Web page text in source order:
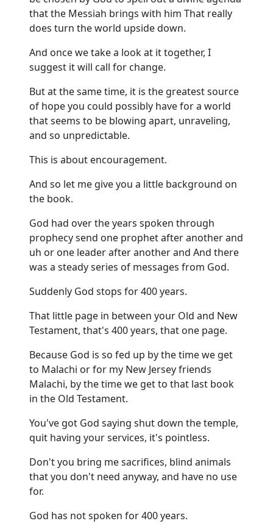
that the Messiah brings with him That really
does turn the world upside down.
And once we take a look at it together, I
suggest it will call for change.
But at the same time, it is the greatest source
of hope you could possibly have for a world
that seems to be blowing apart, unraveling,
and so unpredictable.
This is about encouragement.
And so let me give you a little background on
the book.
God had over the years spoken through
prophecy send one prophet after another and
uh or one leader after another and And there
was a steady series of messages from God.
Suddenly God stops for 400 years.
That little page in between your Old and New
Testament, that's 400 years, that one page.
Because God is so fed up by the time we get
to Malachi or for my New Jersey friends
Malachi, by the time we get to that last book
in the Old Testament.
You've got God saying shut down the temple,
quit having your services, it's pointless.
Don't you bring me sacrifices, blind animals
that you don't need anyway, and have no use
for.
God has not spoken for 400 years.